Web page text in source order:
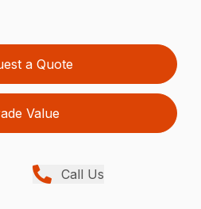
a Quote
Value
Call Us